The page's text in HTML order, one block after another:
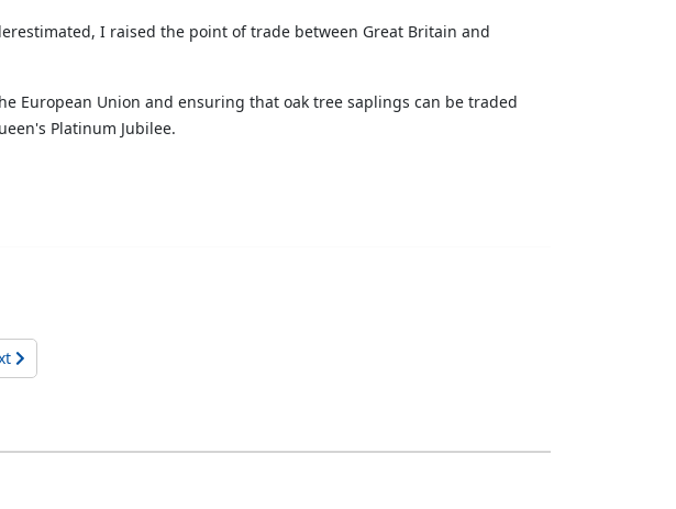
I raised the point of trade between Great Britain and
European Union and ensuring that oak tree saplings can be traded
Platinum Jubilee.